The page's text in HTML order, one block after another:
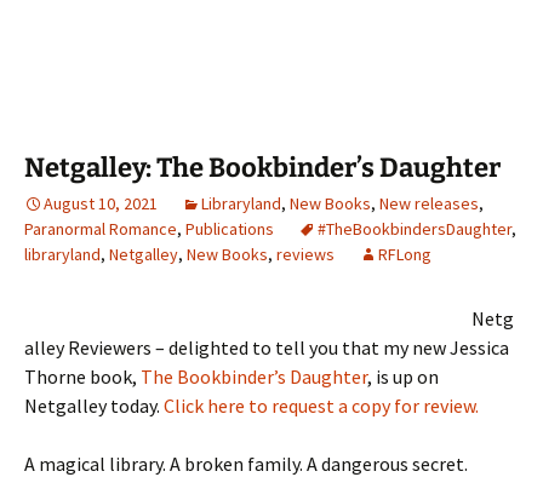
Netgalley: The Bookbinder’s Daughter
August 10, 2021 Libraryland, New Books, New releases,
Paranormal Romance, Publications #TheBookbindersDaughter,
libraryland, Netgalley, New Books, reviews RFLong
Netg
alley Reviewers – delighted to tell you that my new Jessica
Thorne book, The Bookbinder’s Daughter, is up on
Netgalley today. Click here to request a copy for review.
A magical library. A broken family. A dangerous secret.